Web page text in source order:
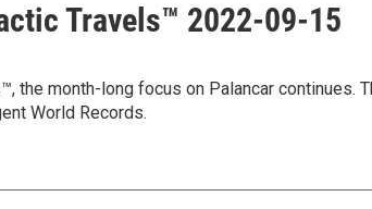
Travels™ 2022-09-15
the month-long focus on Palancar continues.
World Records.